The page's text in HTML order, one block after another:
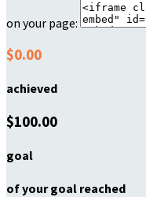
on your page:
$0.00
achieved
$100.00
goal
of your goal reached